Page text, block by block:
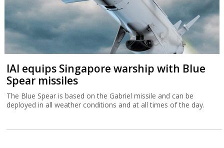
IAI equips Singapore warship with Blue
Spear missiles
The Blue Spear is based on the Gabriel missile and can be
deployed in all weather conditions and at all times of the day.